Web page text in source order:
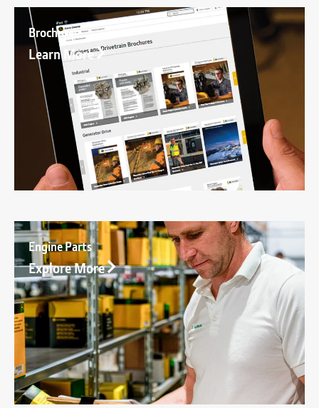
Brochures
Learn More
Engine Parts
Explore More